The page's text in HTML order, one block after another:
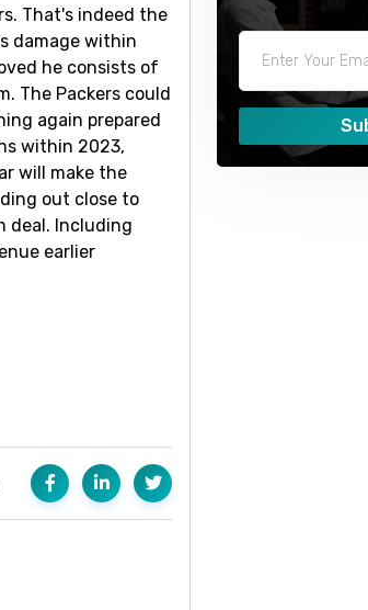
That's indeed the
damage within
he consists of
The Packers could
again prepared
within 2023,
will make the
out close to
deal. Including
earlier